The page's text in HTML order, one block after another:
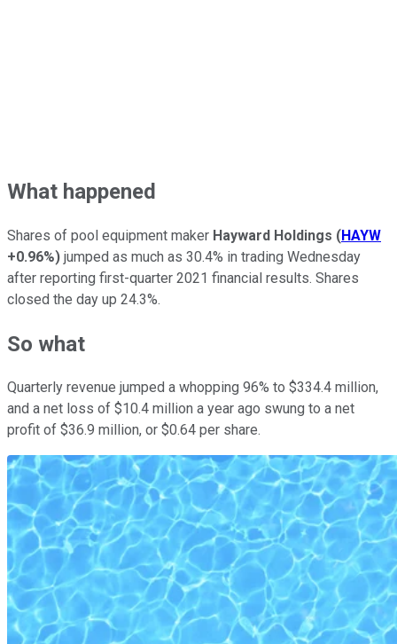
What happened
Shares of pool equipment maker Hayward Holdings (HAYW
+0.96%) jumped as much as 30.4% in trading Wednesday
after reporting first-quarter 2021 financial results. Shares
closed the day up 24.3%.
So what
Quarterly revenue jumped a whopping 96% to $334.4 million,
and a net loss of $10.4 million a year ago swung to a net
profit of $36.9 million, or $0.64 per share.